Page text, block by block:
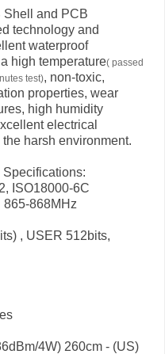
Shell and PCB
technology and
waterproof
high temperature( passed
test), non-toxic,
properties, wear
high humidity
electrical
harsh environment.
ISO18000-6C
865-868MHz
, USER 512bits,
4W) 260cm - (US)